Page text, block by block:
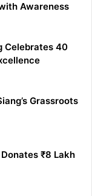
Awareness
Celebrates 40
Grassroots
₹8 Lakh